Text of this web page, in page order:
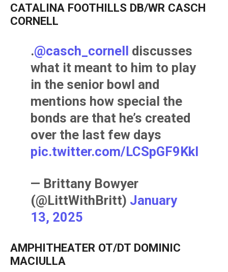
CATALINA FOOTHILLS DB/WR CASCH
CORNELL
.@casch_cornell discusses
what it meant to him to play
in the senior bowl and
mentions how special the
bonds are that he’s created
over the last few days
pic.twitter.com/LCSpGF9Kkl
— Brittany Bowyer
(@LittWithBritt) January
13, 2025
AMPHITHEATER OT/DT DOMINIC
MACIULLA